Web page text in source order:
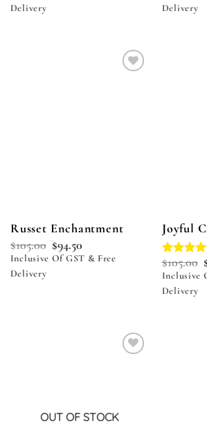
Delivery
Delivery
Russet Enchantment
$105.00 $94.50
Inclusive Of GST & Free
Delivery
Joyful
Rated
out
$105.00
Inclusive
Delivery
OUT OF STOCK